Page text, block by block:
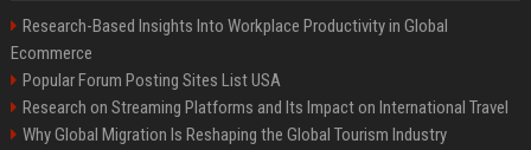
Research-Based Insights Into Workplace Productivity in Global
Ecommerce
Popular Forum Posting Sites List USA
Research on Streaming Platforms and Its Impact on International Travel
Why Global Migration Is Reshaping the Global Tourism Industry